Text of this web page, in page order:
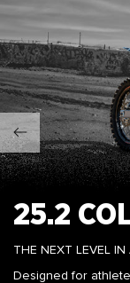
25.2
THE NEXT LEVEL IN
Designed for